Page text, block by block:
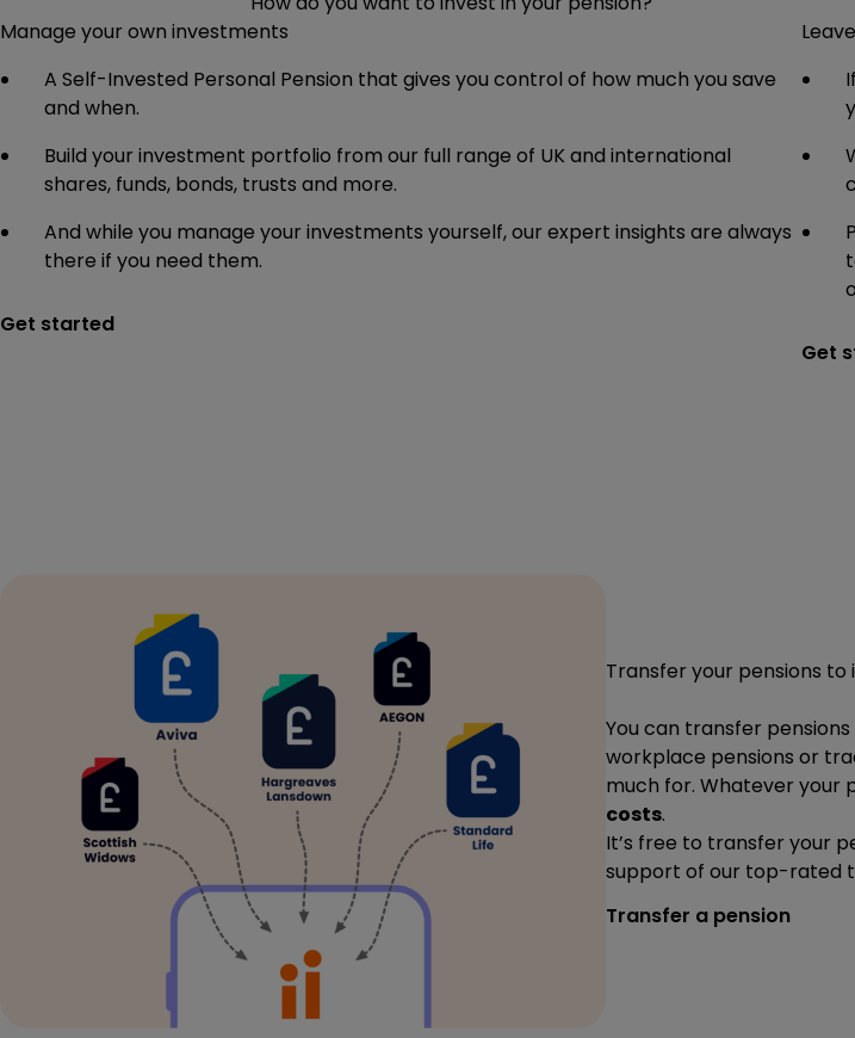
Manage your own investments
A Self-Invested Personal Pension that gives you control of how much you save
and when.
Build your investment portfolio from our full range of UK and international
shares, funds, bonds, trusts and more.
And while you manage your investments yourself, our expert insights are always
there if you need them.
Get started
Get
Transfer your pensions to
You can transfer pensions
workplace pensions or
much for. Whatever your
costs.
It’s free to transfer your
support of our top-rated
Transfer a pension